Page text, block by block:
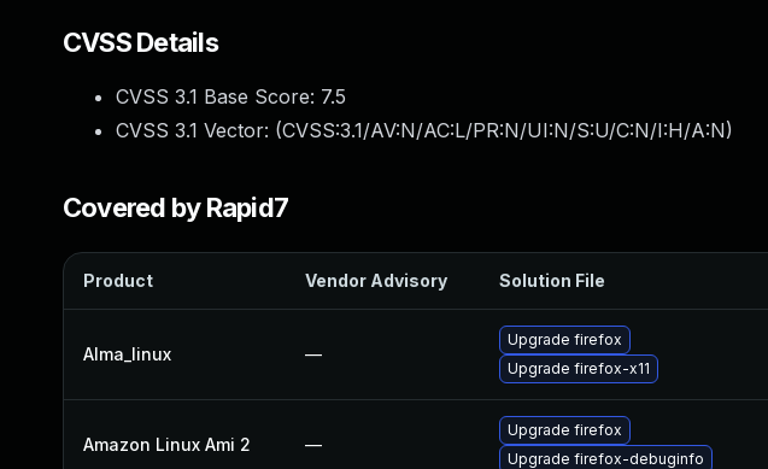
CVSS Details
CVSS 3.1 Base Score: 7.5
CVSS 3.1 Vector: (CVSS:3.1/AV:N/AC:L/PR:N/UI:N/S:U/C:N/I:H/A:N)
Covered by Rapid7
Product Vendor Advisory Solution File
Alma_linux —
Upgrade firefox
Upgrade firefox-x11
Amazon Linux Ami 2 —
Upgrade firefox
Upgrade firefox-debuginfo